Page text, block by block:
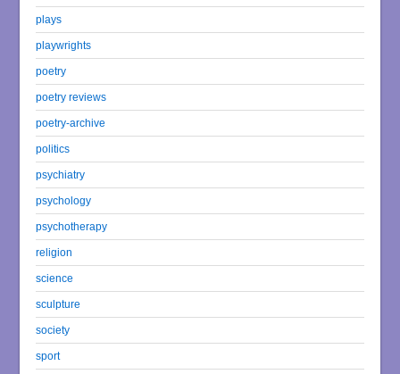
plays
playwrights
poetry
poetry reviews
poetry-archive
politics
psychiatry
psychology
psychotherapy
religion
science
sculpture
society
sport